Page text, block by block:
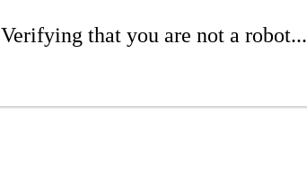
Verifying that you are not a robot...